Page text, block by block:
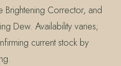
Brightening Corrector, and
Dew. Availability varies;
current stock by